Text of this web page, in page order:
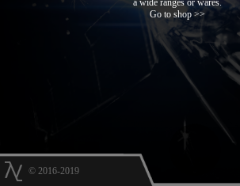
a wide ranges or wares.
Go to shop >>
© 2016-2019